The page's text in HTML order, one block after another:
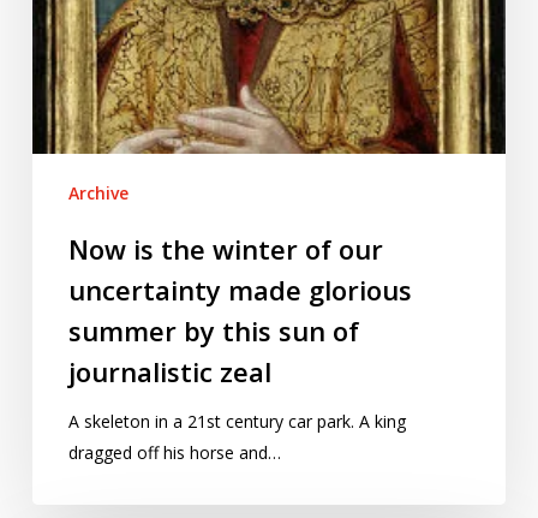
by
this
sun
journalistic
Archive
Now is the winter of our
uncertainty made glorious
summer by this sun of
journalistic zeal
A skeleton in a 21st century car park. A king
dragged off his horse and…